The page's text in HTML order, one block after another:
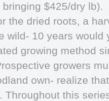
$425/dry lb).
the dried roots, a
wild- 10 years would
growing method
growers
own- realize
Throughout this